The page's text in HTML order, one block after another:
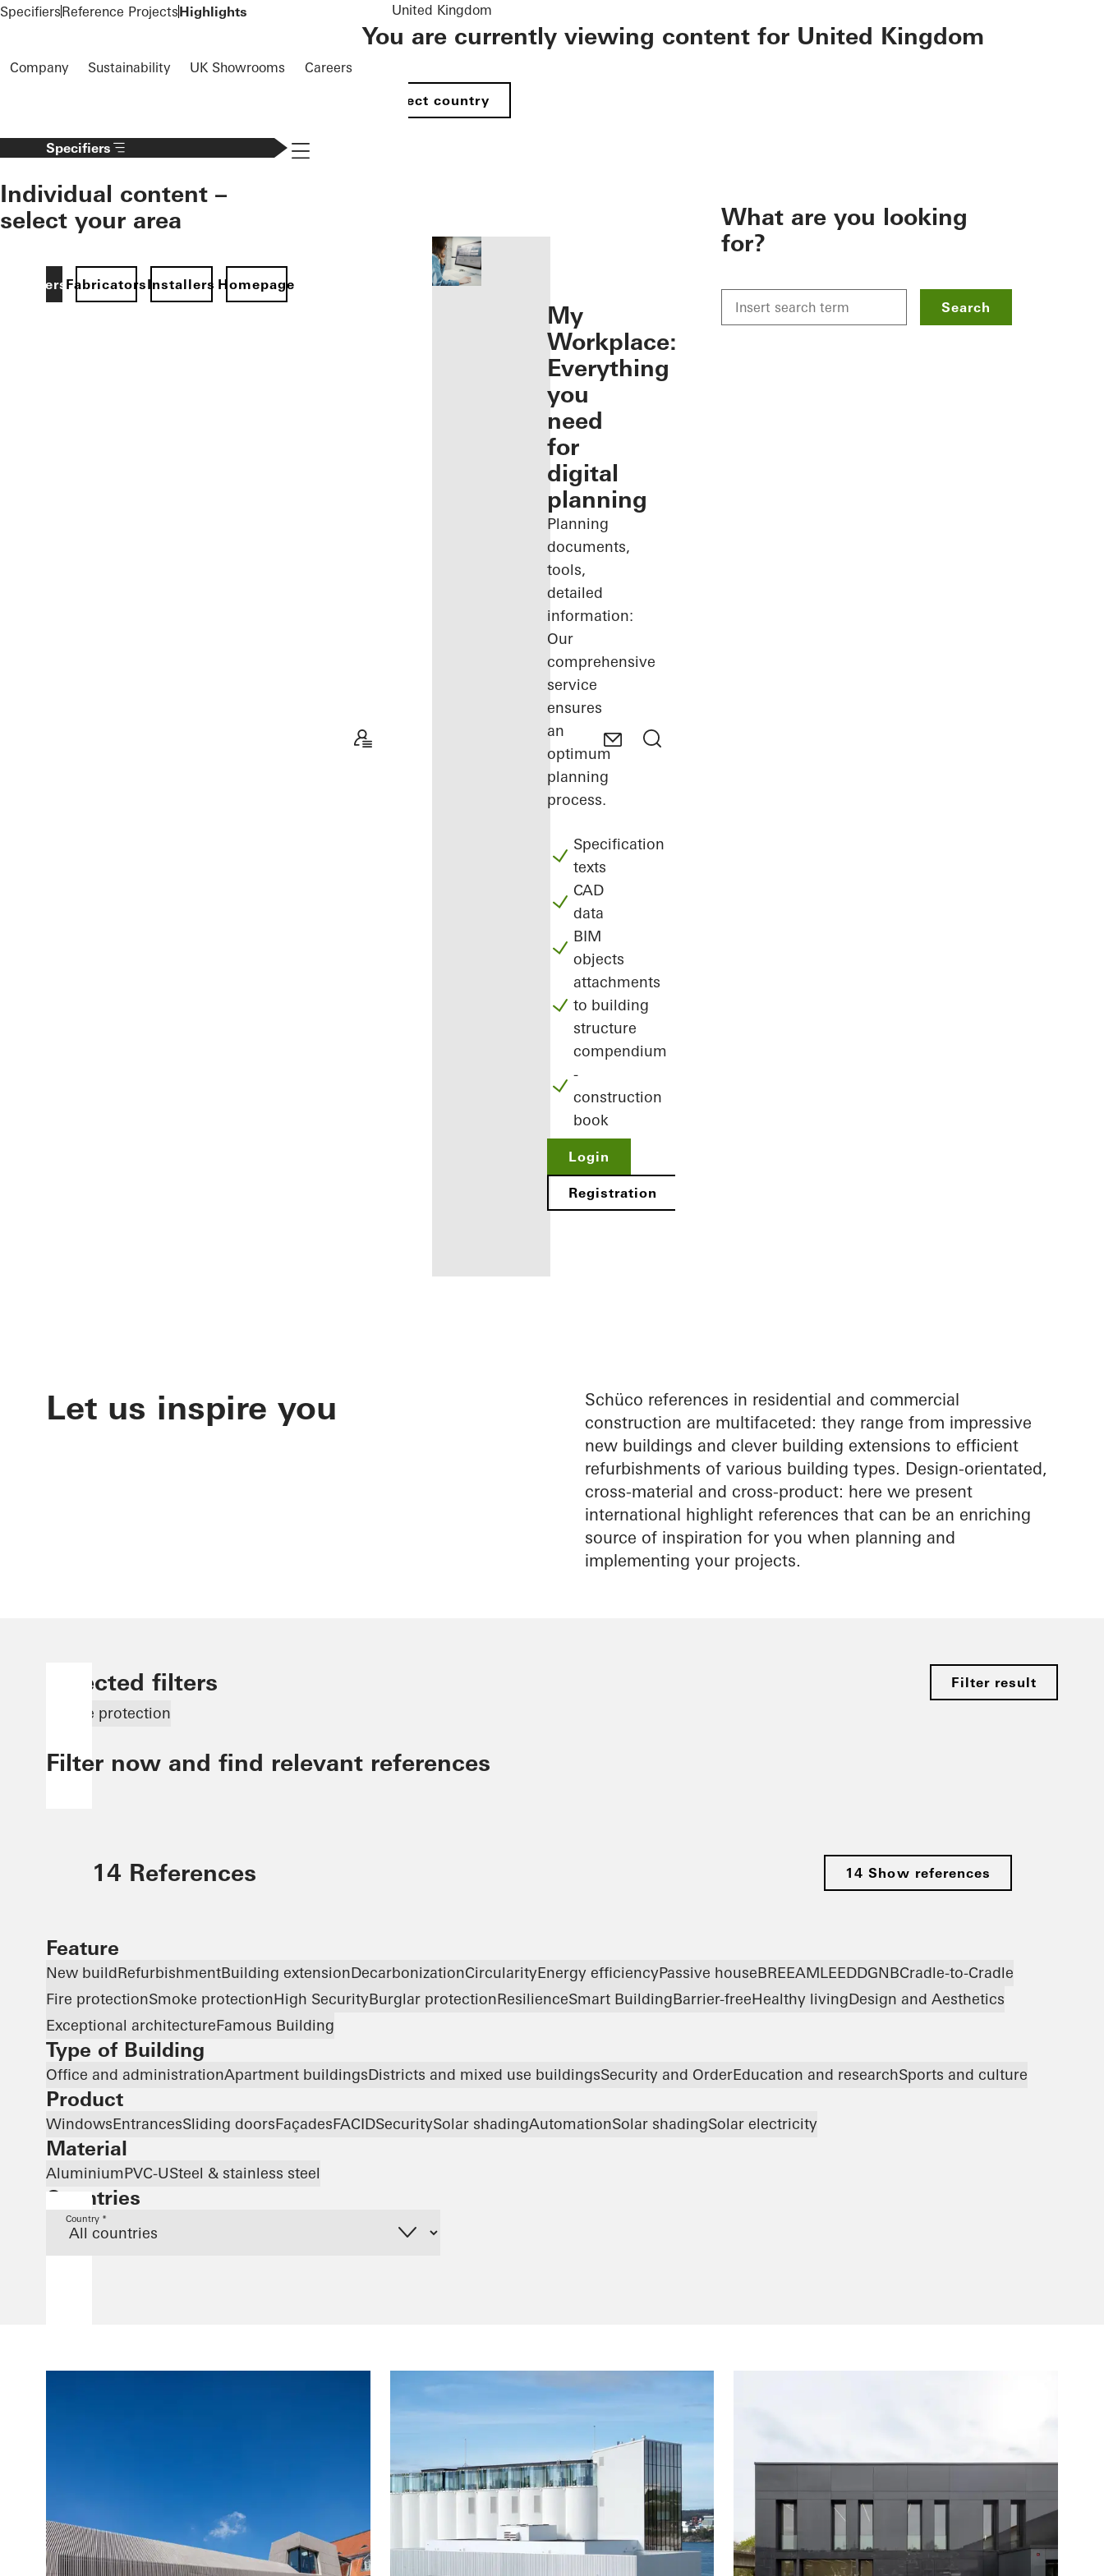
To the main content
Company Sustainability UK Showrooms Careers
United Kingdom
You are currently viewing content for United Kingdom
Select country
Specifiers
Individual content –
select your area
FabricatorsInstallers Homepage
Navigation öffnen
My
Workplace:
Everything
you
need
for
digital
planning
Planning
documents,
tools,
detailed
information:
Our
comprehensive
service
ensures
an
optimum
planning
process.
Specification
texts
CAD
data
BIM
objects
attachments
to building
structure
compendium
-
construction
book
Login
Registration
What are you looking
for?
Search
SpecifiersReference ProjectsHighlights
Let us inspire you
Schüco references in residential and commercial
construction are multifaceted: they range from impressive
new buildings and clever building extensions to efficient
refurbishments of various building types. Design-orientated,
cross-material and cross-product: here we present
international highlight references that can be an enriching
source of inspiration for you when planning and
implementing your projects.
Selected filters Filter result
Smoke protection
Filter now and find relevant references
14 References 14 Show references
Feature
New buildRefurbishmentBuilding extensionDecarbonizationCircularityEnergy efficiencyPassive houseBREEAMLEEDDGNBCradle-to-Cradle
Fire protectionSmoke protectionHigh SecurityBurglar protectionResilienceSmart BuildingBarrier-freeHealthy livingDesign and Aesthetics
Exceptional architectureFamous Building
Type of Building
Office and administrationApartment buildingsDistricts and mixed use buildingsSecurity and OrderEducation and researchSports and culture
Product
WindowsEntrancesSliding doorsFaçadesFACIDSecuritySolar shadingAutomationSolar shadingSolar electricity
Material
AluminiumPVC-USteel & stainless steel
Countries
Country *